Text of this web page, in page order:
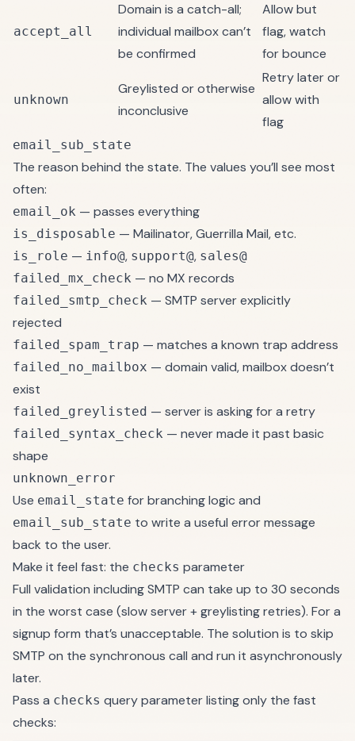
accept_all
Domain is a catch-all;
individual mailbox can’t
be confirmed
Allow but
flag, watch
for bounce
unknown
Greylisted or otherwise
inconclusive
Retry later or
allow with
flag
email_sub_state
The reason behind the state. The values you’ll see most
often:
email_ok — passes everything
is_disposable — Mailinator, Guerrilla Mail, etc.
is_role — info@, support@, sales@
failed_mx_check — no MX records
failed_smtp_check — SMTP server explicitly
rejected
failed_spam_trap — matches a known trap address
failed_no_mailbox — domain valid, mailbox doesn’t
exist
failed_greylisted — server is asking for a retry
failed_syntax_check — never made it past basic
shape
unknown_error
Use email_state for branching logic and
email_sub_state to write a useful error message
back to the user.
Make it feel fast: the checks parameter
Full validation including SMTP can take up to 30 seconds
in the worst case (slow server + greylisting retries). For a
signup form that’s unacceptable. The solution is to skip
SMTP on the synchronous call and run it asynchronously
later.
Pass a checks query parameter listing only the fast
checks: